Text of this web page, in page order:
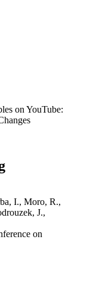
on YouTube:
I., Moro, R.,
J.,
on